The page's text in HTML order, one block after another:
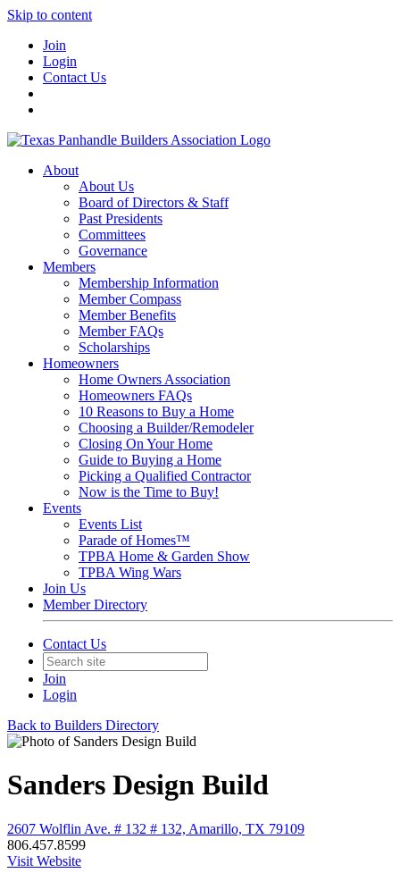
Skip to content
Join
Login
Contact Us
About
About Us
Board of Directors & Staff
Past Presidents
Committees
Governance
Members
Membership Information
Member Compass
Member Benefits
Member FAQs
Scholarships
Homeowners
Home Owners Association
Homeowners FAQs
10 Reasons to Buy a Home
Choosing a Builder/Remodeler
Closing On Your Home
Guide to Buying a Home
Picking a Qualified Contractor
Now is the Time to Buy!
Events
Events List
Parade of Homes™
TPBA Home & Garden Show
TPBA Wing Wars
Join Us
Member Directory
Contact Us
Join
Login
Back to Builders Directory
Sanders Design Build
2607 Wolflin Ave. # 132 # 132, Amarillo, TX 79109
806.457.8599
Visit Website